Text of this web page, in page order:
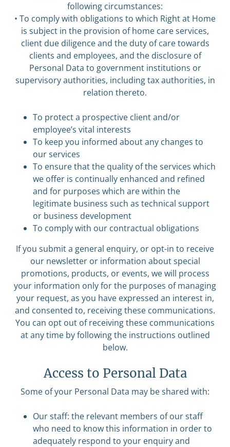
following circumstances:
• To comply with obligations to which Right at Home
is subject in the provision of home care services,
client due diligence and the duty of care towards
clients and employees, and the disclosure of
Personal Data to government institutions or
supervisory authorities, including tax authorities, in
relation thereto.
To protect a prospective client and/or
employee’s vital interests
To keep you informed about any changes to
our services
To ensure that the quality of the services which
we offer is continually enhanced and refined
and for purposes which are within the
legitimate business such as technical support
or business development
To comply with our contractual obligations
If you submit a general enquiry, or opt-in to receive
our newsletter or information about special
promotions, products, or events, we will process
your information only for the purposes of managing
your request, as you have expressed an interest in,
and consented to, receiving these communications.
You can opt out of receiving these communications
at any time by following the instructions outlined
below.
Access to Personal Data
Some of your Personal Data may be shared with:
Our staff: the relevant members of our staff
who need to know this information in order to
adequately respond to your enquiry and